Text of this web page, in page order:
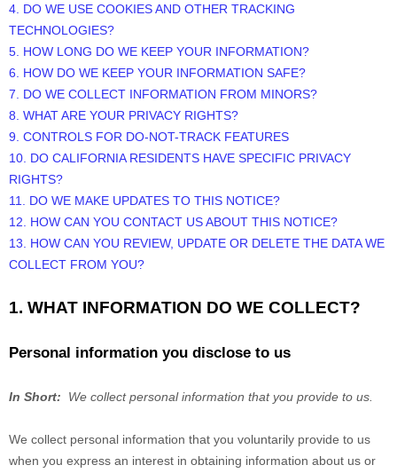
4. DO WE USE COOKIES AND OTHER TRACKING
TECHNOLOGIES?
5. HOW LONG DO WE KEEP YOUR INFORMATION?
6. HOW DO WE KEEP YOUR INFORMATION SAFE?
7. DO WE COLLECT INFORMATION FROM MINORS?
8. WHAT ARE YOUR PRIVACY RIGHTS?
9. CONTROLS FOR DO-NOT-TRACK FEATURES
10. DO CALIFORNIA RESIDENTS HAVE SPECIFIC PRIVACY
RIGHTS?
11. DO WE MAKE UPDATES TO THIS NOTICE?
12. HOW CAN YOU CONTACT US ABOUT THIS NOTICE?
13. HOW CAN YOU REVIEW, UPDATE OR DELETE THE DATA WE
COLLECT FROM YOU?
1. WHAT INFORMATION DO WE COLLECT?
Personal information you disclose to us
In Short: We collect personal information that you provide to us.
We collect personal information that you voluntarily provide to us
when you express an interest in obtaining information about us or